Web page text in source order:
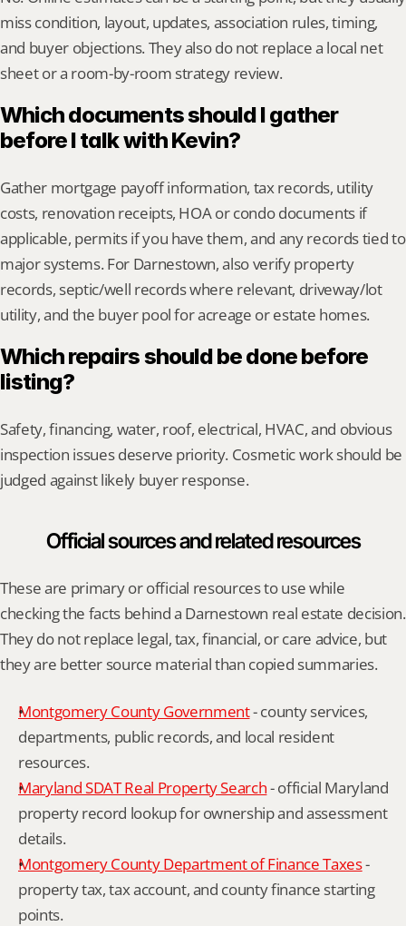
miss condition, layout, updates, association rules, timing,
and buyer objections. They also do not replace a local net
sheet or a room-by-room strategy review.
Which documents should I gather
before I talk with Kevin?
Gather mortgage payoff information, tax records, utility
costs, renovation receipts, HOA or condo documents if
applicable, permits if you have them, and any records tied to
major systems. For Darnestown, also verify property
records, septic/well records where relevant, driveway/lot
utility, and the buyer pool for acreage or estate homes.
Which repairs should be done before
listing?
Safety, financing, water, roof, electrical, HVAC, and obvious
inspection issues deserve priority. Cosmetic work should be
judged against likely buyer response.
Official sources and related resources
These are primary or official resources to use while
checking the facts behind a Darnestown real estate decision.
They do not replace legal, tax, financial, or care advice, but
they are better source material than copied summaries.
Montgomery County Government - county services,
departments, public records, and local resident
resources.
Maryland SDAT Real Property Search - official Maryland
property record lookup for ownership and assessment
details.
Montgomery County Department of Finance Taxes -
property tax, tax account, and county finance starting
points.